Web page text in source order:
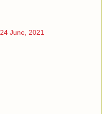
June, 2021